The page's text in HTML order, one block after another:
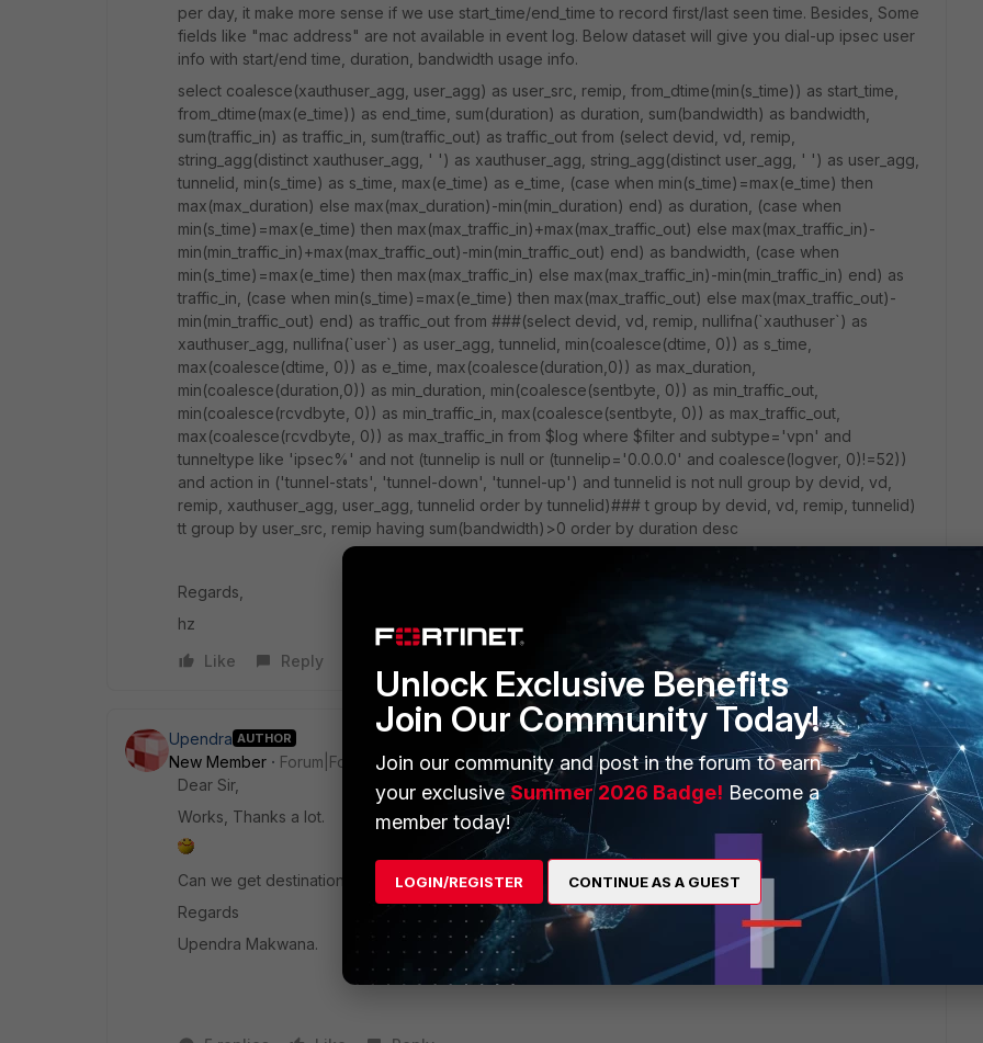
per day, it make more sense if we use start_time/end_time to record first/last seen time. Besides, Some
fields like "mac address" are not available in event log. Below dataset will give you dial-up ipsec user
info with start/end time, duration, bandwidth usage info.
select coalesce(xauthuser_agg, user_agg) as user_src, remip, from_dtime(min(s_time)) as start_time,
from_dtime(max(e_time)) as end_time, sum(duration) as duration, sum(bandwidth) as bandwidth,
sum(traffic_in) as traffic_in, sum(traffic_out) as traffic_out from (select devid, vd, remip,
string_agg(distinct xauthuser_agg, ' ') as xauthuser_agg, string_agg(distinct user_agg, ' ') as user_agg,
tunnelid, min(s_time) as s_time, max(e_time) as e_time, (case when min(s_time)=max(e_time) then
max(max_duration) else max(max_duration)-min(min_duration) end) as duration, (case when
min(s_time)=max(e_time) then max(max_traffic_in)+max(max_traffic_out) else max(max_traffic_in)-
min(min_traffic_in)+max(max_traffic_out)-min(min_traffic_out) end) as bandwidth, (case when
min(s_time)=max(e_time) then max(max_traffic_in) else max(max_traffic_in)-min(min_traffic_in) end) as
traffic_in, (case when min(s_time)=max(e_time) then max(max_traffic_out) else max(max_traffic_out)-
min(min_traffic_out) end) as traffic_out from ###(select devid, vd, remip, nullifna(`xauthuser`) as
xauthuser_agg, nullifna(`user`) as user_agg, tunnelid, min(coalesce(dtime, 0)) as s_time,
max(coalesce(dtime, 0)) as e_time, max(coalesce(duration,0)) as max_duration,
min(coalesce(duration,0)) as min_duration, min(coalesce(sentbyte, 0)) as min_traffic_out,
min(coalesce(rcvdbyte, 0)) as min_traffic_in, max(coalesce(sentbyte, 0)) as max_traffic_out,
max(coalesce(rcvdbyte, 0)) as max_traffic_in from $log where $filter and subtype='vpn' and
tunneltype like 'ipsec%' and not (tunnelip is null or (tunnelip='0.0.0.0' and coalesce(logver, 0)!=52))
and action in ('tunnel-stats', 'tunnel-down', 'tunnel-up') and tunnelid is not null group by devid, vd,
remip, xauthuser_agg, user_agg, tunnelid order by tunnelid)### t group by devid, vd, remip, tunnelid)
tt group by user_src, remip having sum(bandwidth)>0 order by duration desc
Regards,
hz
Like
Reply
Upendra AUTHOR
New Member
Forum|Forum|11 years ago
Dear Sir,
Works, Thanks a lot.
Can we get destination ip also. (Which IP Address of LAN Network Client VPN User had Access?)
Regards
Upendra Makwana.
Unlock Exclusive Benefits
Join Our Community Today!
Join our community and post in the forum to earn
your exclusiveSummer 2026 Badge! Become a
member today!
LOGIN/REGISTER CONTINUE AS A GUEST